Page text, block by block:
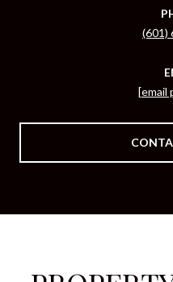
(601)
[email